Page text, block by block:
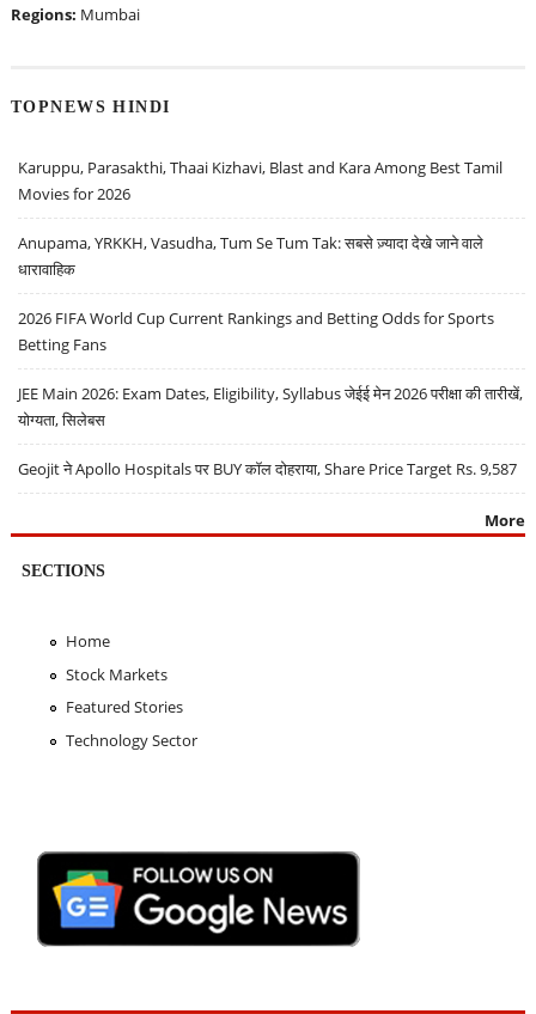
Regions: Mumbai
TOPNEWS HINDI
Karuppu, Parasakthi, Thaai Kizhavi, Blast and Kara Among Best Tamil
Movies for 2026
Anupama, YRKKH, Vasudha, Tum Se Tum Tak: सबसे ज़्यादा देखे जाने वाले
धारावाहिक
2026 FIFA World Cup Current Rankings and Betting Odds for Sports
Betting Fans
JEE Main 2026: Exam Dates, Eligibility, Syllabus जेईई मेन 2026 परीक्षा की तारीखें,
योग्यता, सिलेबस
Geojit ने Apollo Hospitals पर BUY कॉल दोहराया, Share Price Target Rs. 9,587
More
SECTIONS
Home
Stock Markets
Featured Stories
Technology Sector